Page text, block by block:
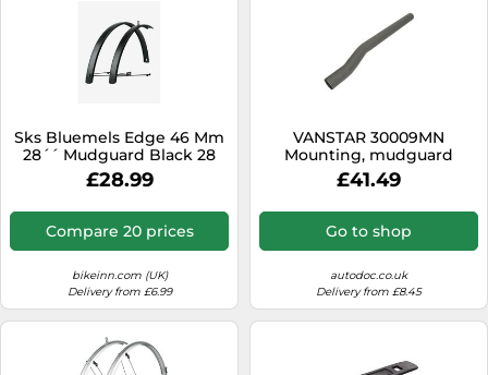
Sks Bluemels Edge 46 Mm
28´´ Mudguard Black 28
´´-700 28´´-700 Matte
Black
£28.99
Compare 20 prices
bikeinn.com (UK)
Delivery from £6.99
VANSTAR 30009MN
Mounting, mudguard
holder
£41.49
Go to shop
autodoc.co.uk
Delivery from £8.45